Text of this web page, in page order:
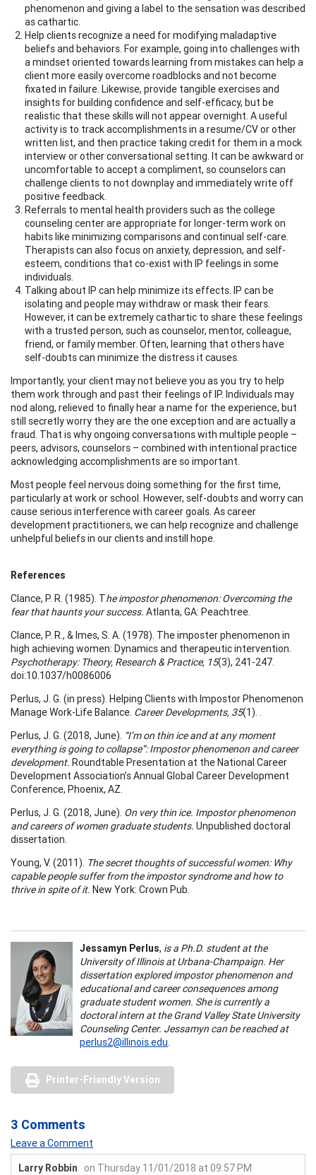
phenomenon and giving a label to the sensation was described
as cathartic.
Help clients recognize a need for modifying maladaptive
beliefs and behaviors. For example, going into challenges with
a mindset oriented towards learning from mistakes can help a
client more easily overcome roadblocks and not become
fixated in failure. Likewise, provide tangible exercises and
insights for building confidence and self-efficacy, but be
realistic that these skills will not appear overnight. A useful
activity is to track accomplishments in a resume/CV or other
written list, and then practice taking credit for them in a mock
interview or other conversational setting. It can be awkward or
uncomfortable to accept a compliment, so counselors can
challenge clients to not downplay and immediately write off
positive feedback.
Referrals to mental health providers such as the college
counseling center are appropriate for longer-term work on
habits like minimizing comparisons and continual self-care.
Therapists can also focus on anxiety, depression, and self-
esteem, conditions that co-exist with IP feelings in some
individuals.
Talking about IP can help minimize its effects. IP can be
isolating and people may withdraw or mask their fears.
However, it can be extremely cathartic to share these feelings
with a trusted person, such as counselor, mentor, colleague,
friend, or family member. Often, learning that others have
self-doubts can minimize the distress it causes.
Importantly, your client may not believe you as you try to help
them work through and past their feelings of IP. Individuals may
nod along, relieved to finally hear a name for the experience, but
still secretly worry they are the one exception and are actually a
fraud. That is why ongoing conversations with multiple people –
peers, advisors, counselors – combined with intentional practice
acknowledging accomplishments are so important.
Most people feel nervous doing something for the first time,
particularly at work or school. However, self-doubts and worry can
cause serious interference with career goals. As career
development practitioners, we can help recognize and challenge
unhelpful beliefs in our clients and instill hope.
References
Clance, P. R. (1985). The impostor phenomenon: Overcoming the
fear that haunts your success. Atlanta, GA: Peachtree.
Clance, P. R., & Imes, S. A. (1978). The imposter phenomenon in
high achieving women: Dynamics and therapeutic intervention.
Psychotherapy: Theory, Research & Practice, 15(3), 241-247.
doi:10.1037/h0086006
Perlus, J. G. (in press). Helping Clients with Impostor Phenomenon
Manage Work-Life Balance. Career Developments, 35(1). .
Perlus, J. G. (2018, June). “I’m on thin ice and at any moment
everything is going to collapse”: Impostor phenomenon and career
development. Roundtable Presentation at the National Career
Development Association’s Annual Global Career Development
Conference, Phoenix, AZ.
Perlus, J. G. (2018, June). On very thin ice. Impostor phenomenon
and careers of women graduate students. Unpublished doctoral
dissertation.
Young, V. (2011). The secret thoughts of successful women: Why
capable people suffer from the impostor syndrome and how to
thrive in spite of it. New York: Crown Pub.
Jessamyn Perlus, is a Ph.D. student at the
University of Illinois at Urbana-Champaign. Her
dissertation explored impostor phenomenon and
educational and career consequences among
graduate student women. She is currently a
doctoral intern at the Grand Valley State University
Counseling Center. Jessamyn can be reached at
perlus2@illinois.edu.
Printer-Friendly Version
3 Comments
Leave a Comment
Larry Robbin
on Thursday 11/01/2018 at 09:57 PM